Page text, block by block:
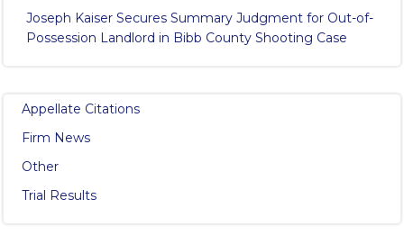
Joseph Kaiser Secures Summary Judgment for Out-of-
Possession Landlord in Bibb County Shooting Case
Appellate Citations
Firm News
Other
Trial Results